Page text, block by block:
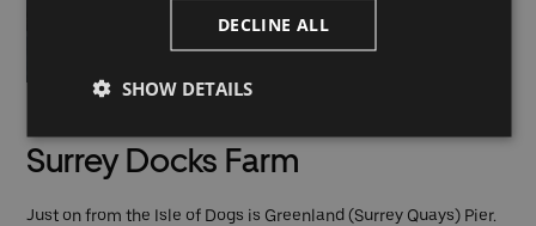
Surrey Docks Farm
Just on from the Isle of Dogs is Greenland (Surrey Quays) Pier.
DECLINE ALL
SHOW DETAILS